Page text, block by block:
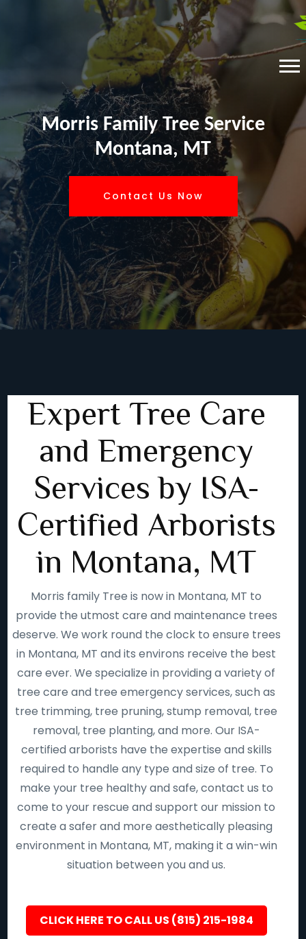
Morris Family Tree Service
Montana, MT
Contact Us Now
Expert Tree Care
and Emergency
Services by ISA-
Certified Arborists
in Montana, MT
Morris family Tree is now in Montana, MT to
provide the utmost care and maintenance trees
deserve. We work round the clock to ensure trees
in Montana, MT and its environs receive the best
care ever. We specialize in providing a variety of
tree care and tree emergency services, such as
tree trimming, tree pruning, stump removal, tree
removal, tree planting, and more. Our ISA-
certified arborists have the expertise and skills
required to handle any type and size of tree. To
make your tree healthy and safe, contact us to
come to your rescue and support our mission to
create a safer and more aesthetically pleasing
environment in Montana, MT, making it a win-win
situation between you and us.
CLICK HERE TO CALL US (815) 215-1984